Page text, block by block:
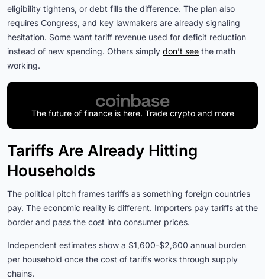
eligibility tightens, or debt fills the difference. The plan also
requires Congress, and key lawmakers are already signaling
hesitation. Some want tariff revenue used for deficit reduction
instead of new spending. Others simply don’t see the math
working.
The future of finance is here. Trade crypto and more
Tariffs Are Already Hitting
Households
The political pitch frames tariffs as something foreign countries
pay. The economic reality is different. Importers pay tariffs at the
border and pass the cost into consumer prices.
Independent estimates show a $1,600-$2,600 annual burden
per household once the cost of tariffs works through supply
chains.